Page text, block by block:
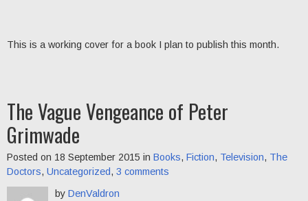
This is a working cover for a book I plan to publish this month.
The Vague Vengeance of Peter
Grimwade
Posted on 18 September 2015 in Books, Fiction, Television, The
Doctors, Uncategorized, 3 comments
by DenValdron